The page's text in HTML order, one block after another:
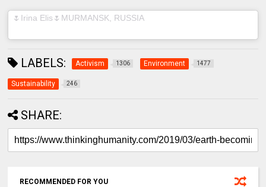
🌷Irina Elis🌷MURMANSK, RUSSIA
LABELS: Activism 1306 Environment 1477
Sustainability 246
SHARE:
RECOMMENDED FOR YOU